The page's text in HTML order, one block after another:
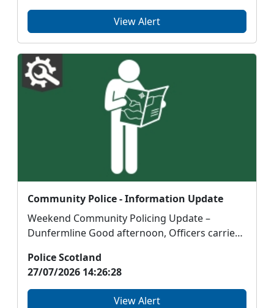
View Alert
Community Police - Information Update
Weekend Community Policing Update –
Dunfermline Good afternoon, Officers carried
Police Scotland
27/07/2026 14:26:28
View Alert